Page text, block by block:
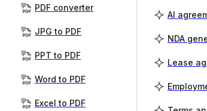
PDF converter
JPG to PDF
PPT to PDF
Word to PDF
Excel to PDF
AI
NDA
Lease